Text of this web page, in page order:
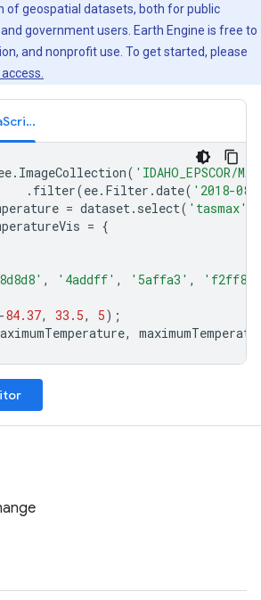
of geospatial datasets, both for public
government users. Earth Engine is free to
and nonprofit use. To get started, please
Code Editor (JavaScript)
. ImageCollection( 'IDAHO_EPSCOR/
. filter(ee. Filter .date( '2018-
= dataset. select( 'tasmax'
= {
, '4addff' , '5affa3' ,
'f2ff89'
-84.37, 33.5, 5);
,